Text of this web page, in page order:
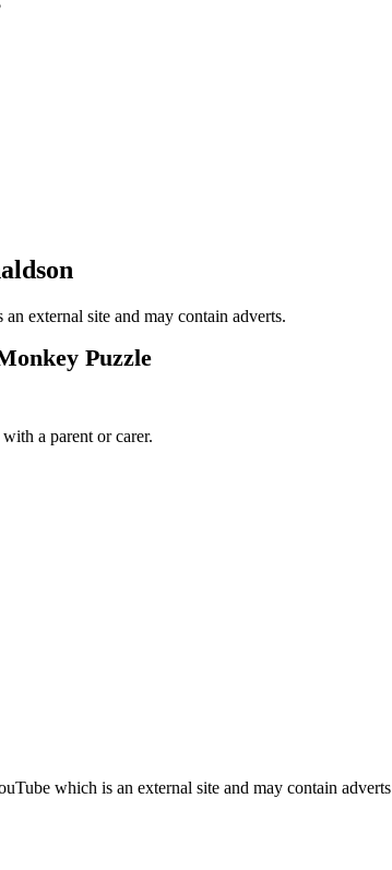
external site and may contain adverts.
Puzzle
a parent or carer.
which is an external site and may contain adverts